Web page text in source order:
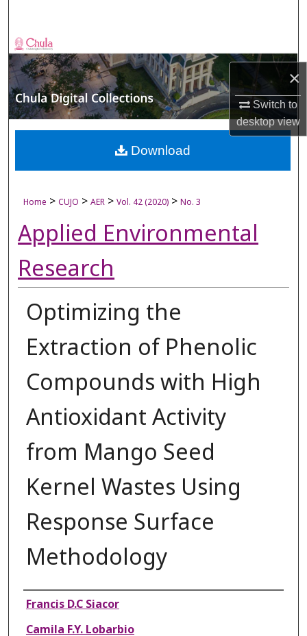
×
Switch to
desktopview
Browse Collections
My Account
About
Digital Commons Network™
Home > CUJO > AER > Vol. 42 (2020) > No. 3
Applied Environmental
Research
Optimizing the
Extraction of Phenolic
Compounds with High
Antioxidant Activity
from Mango Seed
Kernel Wastes Using
Response Surface
Methodology
Authors
Francis D.C Siacor
Camila F.Y. Lobarbio
Download